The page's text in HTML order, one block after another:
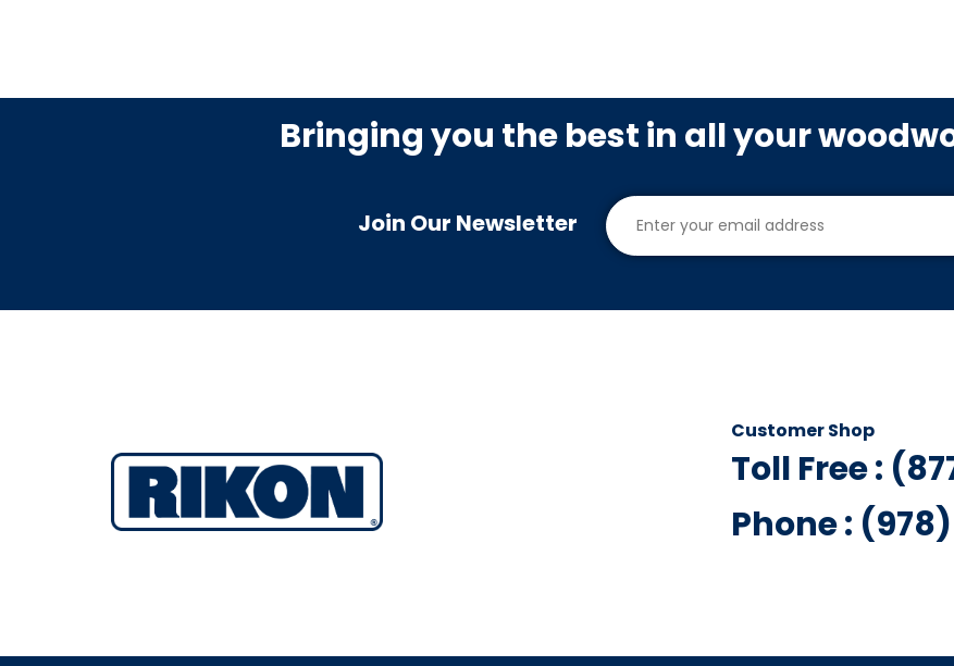
Bringing you the best in all your
Join Our Newsletter
Customer Shop
Toll Free :
Phone :